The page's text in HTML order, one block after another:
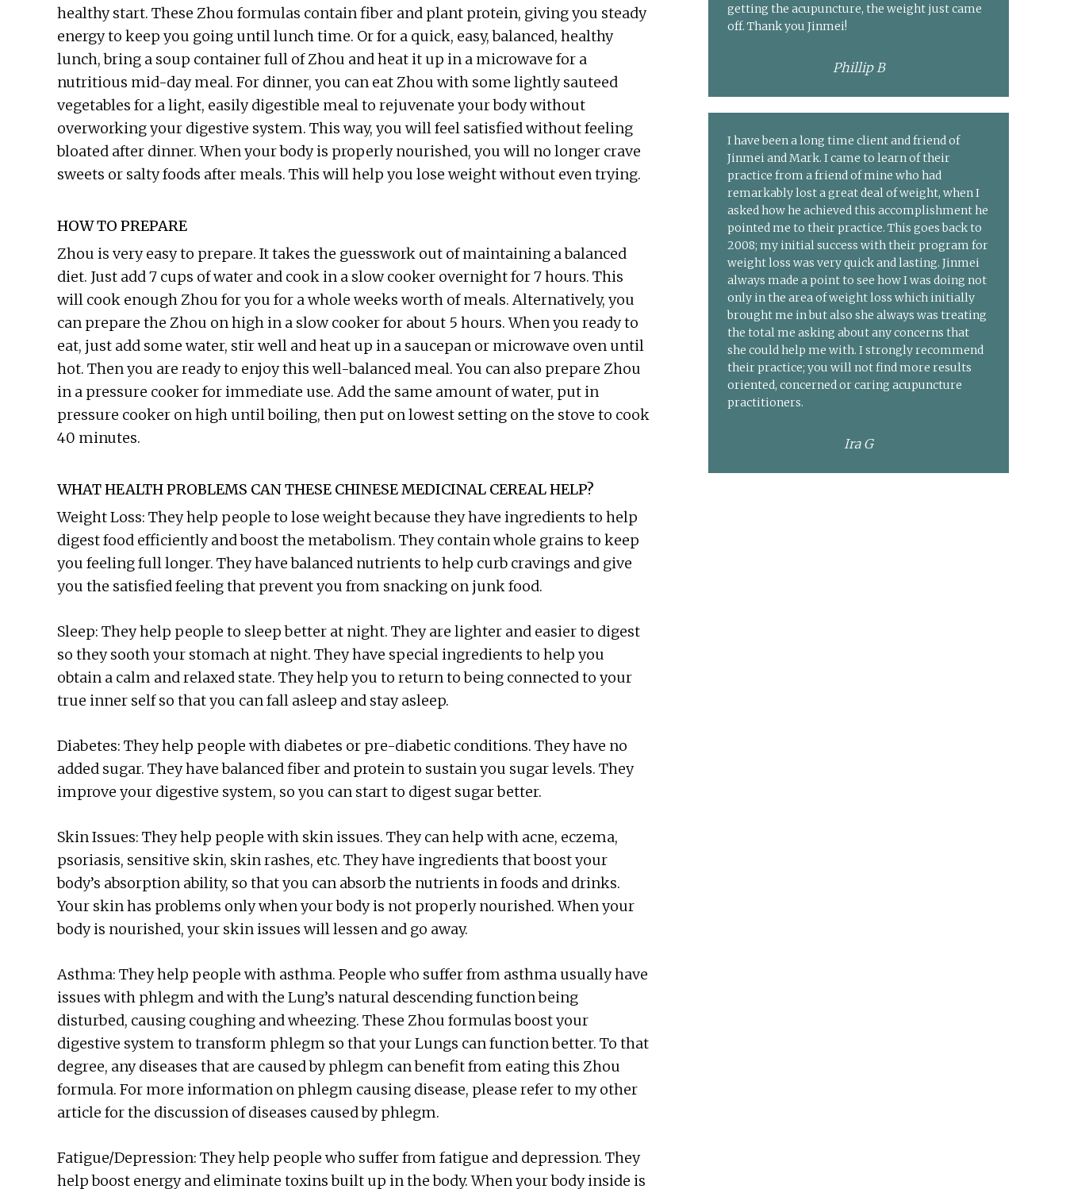
healthy start. These Zhou formulas contain fiber and plant protein, giving you steady
energy to keep you going until lunch time. Or for a quick, easy, balanced, healthy
lunch, bring a soup container full of Zhou and heat it up in a microwave for a
nutritious mid-day meal. For dinner, you can eat Zhou with some lightly sauteed
vegetables for a light, easily digestible meal to rejuvenate your body without
overworking your digestive system. This way, you will feel satisfied without feeling
bloated after dinner. When your body is properly nourished, you will no longer crave
sweets or salty foods after meals. This will help you lose weight without even trying.
HOW TO PREPARE
Zhou is very easy to prepare. It takes the guesswork out of maintaining a balanced
diet. Just add 7 cups of water and cook in a slow cooker overnight for 7 hours. This
will cook enough Zhou for you for a whole weeks worth of meals. Alternatively, you
can prepare the Zhou on high in a slow cooker for about 5 hours. When you ready to
eat, just add some water, stir well and heat up in a saucepan or microwave oven until
hot. Then you are ready to enjoy this well-balanced meal. You can also prepare Zhou
in a pressure cooker for immediate use. Add the same amount of water, put in
pressure cooker on high until boiling, then put on lowest setting on the stove to cook
40 minutes.
WHAT HEALTH PROBLEMS CAN THESE CHINESE MEDICINAL CEREAL HELP?
Weight Loss: They help people to lose weight because they have ingredients to help
digest food efficiently and boost the metabolism. They contain whole grains to keep
you feeling full longer. They have balanced nutrients to help curb cravings and give
you the satisfied feeling that prevent you from snacking on junk food.
Sleep: They help people to sleep better at night. They are lighter and easier to digest
so they sooth your stomach at night. They have special ingredients to help you
obtain a calm and relaxed state. They help you to return to being connected to your
true inner self so that you can fall asleep and stay asleep.
Diabetes: They help people with diabetes or pre-diabetic conditions. They have no
added sugar. They have balanced fiber and protein to sustain you sugar levels. They
improve your digestive system, so you can start to digest sugar better.
Skin Issues: They help people with skin issues. They can help with acne, eczema,
psoriasis, sensitive skin, skin rashes, etc. They have ingredients that boost your
body’s absorption ability, so that you can absorb the nutrients in foods and drinks.
Your skin has problems only when your body is not properly nourished. When your
body is nourished, your skin issues will lessen and go away.
Asthma: They help people with asthma. People who suffer from asthma usually have
issues with phlegm and with the Lung’s natural descending function being
disturbed, causing coughing and wheezing. These Zhou formulas boost your
digestive system to transform phlegm so that your Lungs can function better. To that
degree, any diseases that are caused by phlegm can benefit from eating this Zhou
formula. For more information on phlegm causing disease, please refer to my other
article for the discussion of diseases caused by phlegm.
Fatigue/Depression: They help people who suffer from fatigue and depression. They
help boost energy and eliminate toxins built up in the body. When your body inside is
getting the acupuncture, the weight just came
off. Thank you Jinmei!
Phillip B
I have been a long time client and friend of
Jinmei and Mark. I came to learn of their
practice from a friend of mine who had
remarkably lost a great deal of weight, when I
asked how he achieved this accomplishment he
pointed me to their practice. This goes back to
2008; my initial success with their program for
weight loss was very quick and lasting. Jinmei
always made a point to see how I was doing not
only in the area of weight loss which initially
brought me in but also she always was treating
the total me asking about any concerns that
she could help me with. I strongly recommend
their practice; you will not find more results
oriented, concerned or caring acupuncture
practitioners.
Ira G